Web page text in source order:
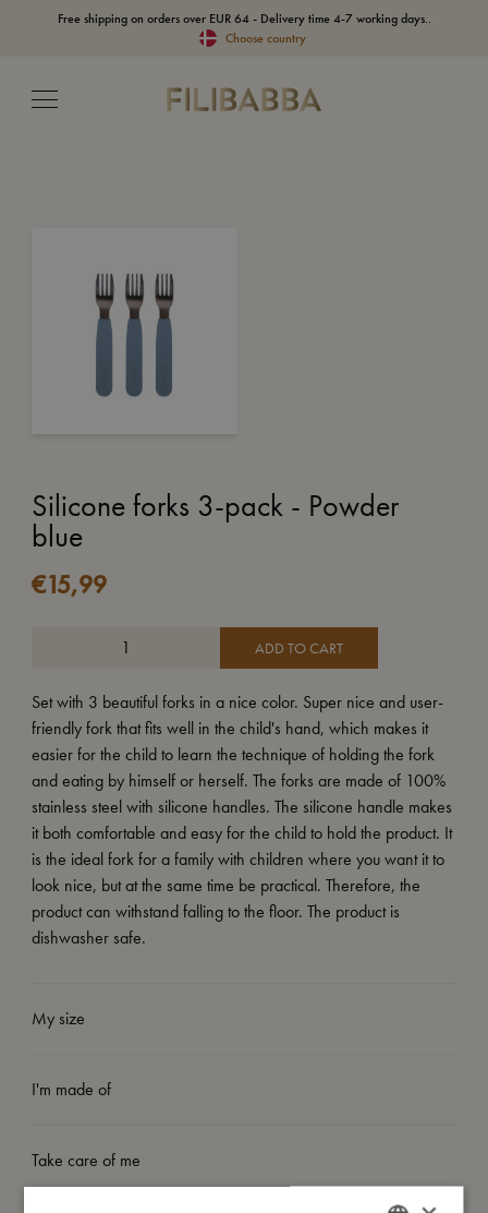
Free shipping on orders over EUR 64 - Delivery time 4-7 working days..
Choose country
Silicone forks 3-pack - Powder
blue
€15,99
ADD TO CART
Set with 3 beautiful forks in a nice color. Super nice and user-
friendly fork that fits well in the child's hand, which makes it
easier for the child to learn the technique of holding the fork
and eating by himself or herself. The forks are made of 100%
stainless steel with silicone handles. The silicone handle makes
it both comfortable and easy for the child to hold the product. It
is the ideal fork for a family with children where you want it to
look nice, but at the same time be practical. Therefore, the
product can withstand falling to the floor. The product is
dishwasher safe.
My size
I'm made of
Take care of me